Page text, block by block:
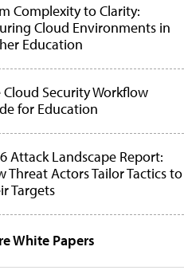
Complexity to Clarity:
Cloud Environments in
Education
Cloud Security Workflow
for Education
Attack Landscape Report:
Threat Actors Tailor Tactics to
Targets
White Papers